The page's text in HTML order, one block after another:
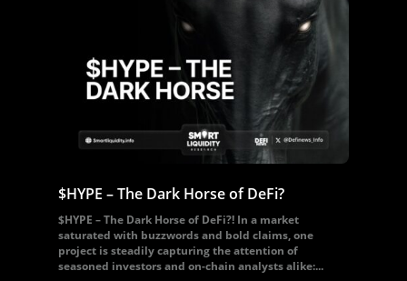
$HYPE – The Dark Horse of DeFi?
$HYPE – The Dark Horse of DeFi?! In a market
saturated with buzzwords and bold claims, one
project is steadily capturing the attention of
seasoned investors and on-chain analysts alike:...